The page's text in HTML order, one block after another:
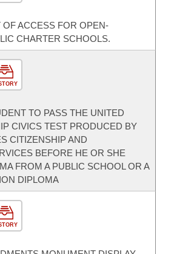
OF ACCESS FOR OPEN-
CHARTER SCHOOLS.
TO PASS THE UNITED
CIVICS TEST PRODUCED BY
CITIZENSHIP AND
BEFORE HE OR SHE
FROM A PUBLIC SCHOOL OR A
DIPLOMA